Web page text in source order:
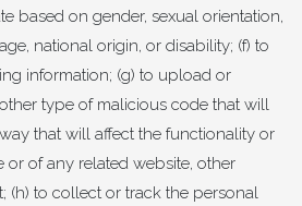
based on gender, sexual orientation,
national origin, or disability; (f) to
information; (g) to upload or
type of malicious code that will
that will affect the functionality or
or of any related website, other
(h) to collect or track the personal